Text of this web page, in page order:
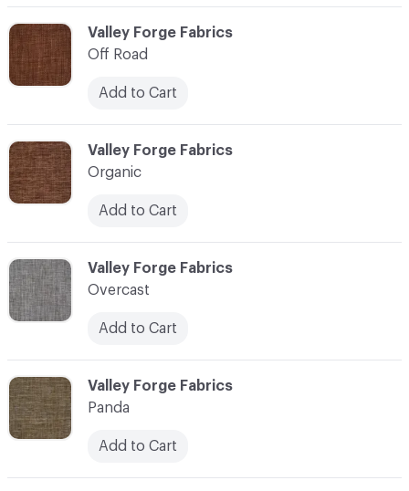
C-000085
Valley Forge Fabrics
Off Road
Add to Cart
C-000087
Valley Forge Fabrics
Overcast
Add to Cart
C-000086
Valley Forge Fabrics
Organic
Add to Cart
C-000088
Valley Forge Fabrics
Panda
Add to Cart